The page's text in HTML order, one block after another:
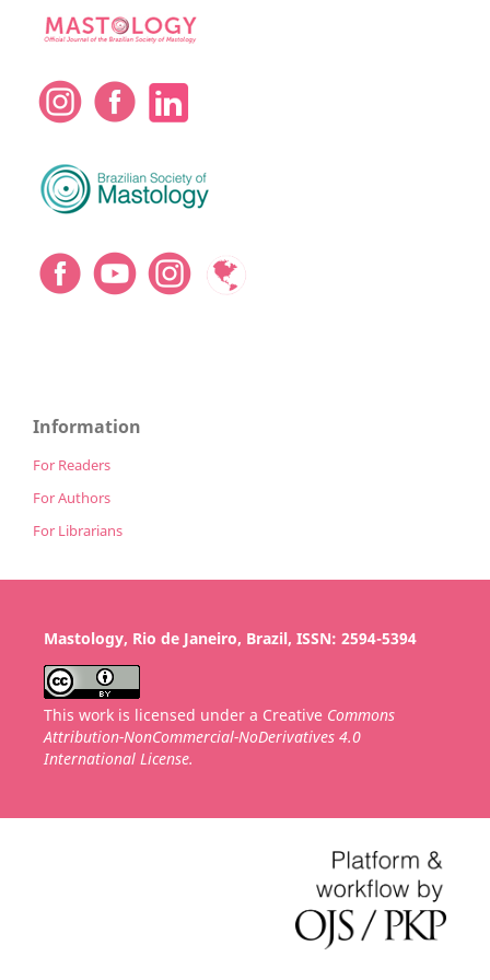
Information
For Readers
For Authors
For Librarians
Mastology, Rio de Janeiro, Brazil, ISSN: 2594-5394
This work is licensed under a Creative Commons
Attribution-NonCommercial-NoDerivatives 4.0
International License.